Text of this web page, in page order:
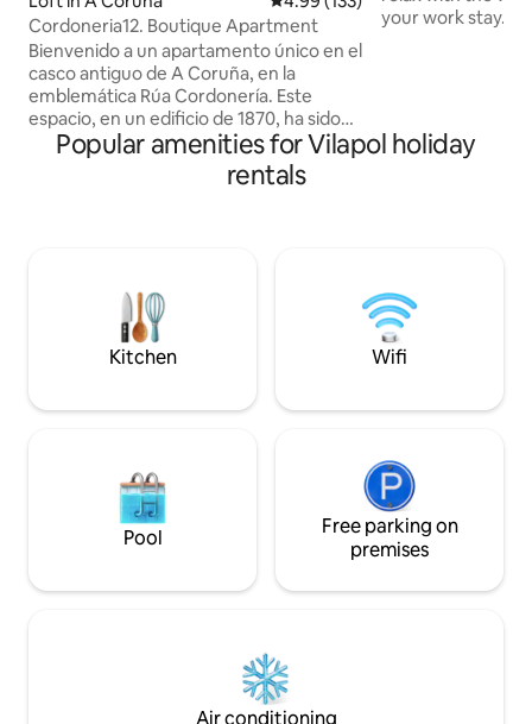
Cordoneria12. Boutique Apartment
Bienvenido a un apartamento único en el
casco antiguo de A Coruña, en la
emblemática Rúa Cordonería. Este
espacio, en un edificio de 1870, ha sido
cuidadosamente restaurado,
conservando sus muros de piedra y
vigas de madera, integrados en un
permitirá explorar lo mejor de la ciudad,
combinando historia, diseño y confort
moderno. ¡Te esperamos!
your work stay.
you need to
peaceful days.
Popular amenities for Vilapol holiday
rentals
Kitchen Wifi
Pool
Free parking on
premises
Air conditioning